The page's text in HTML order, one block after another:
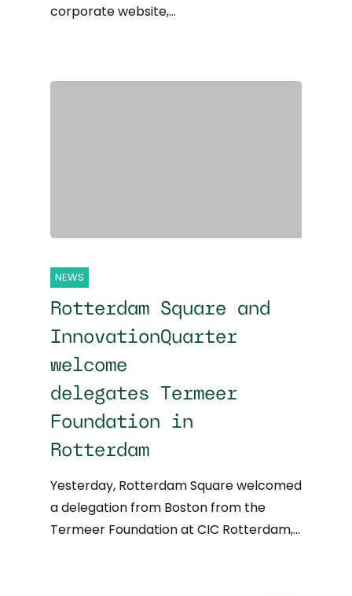
corporate website,…
NEWS
Rotterdam Square and
InnovationQuarter
welcome
delegates Termeer
Foundation in
Rotterdam
Yesterday, Rotterdam Square welcomed
a delegation from Boston from the
Termeer Foundation at CIC Rotterdam,…